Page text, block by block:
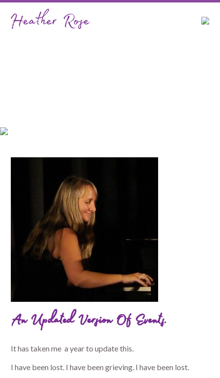
An Updated Version Of Events.
It has taken me a year to update this.
I have been lost. I have been grieving. I have been lost.